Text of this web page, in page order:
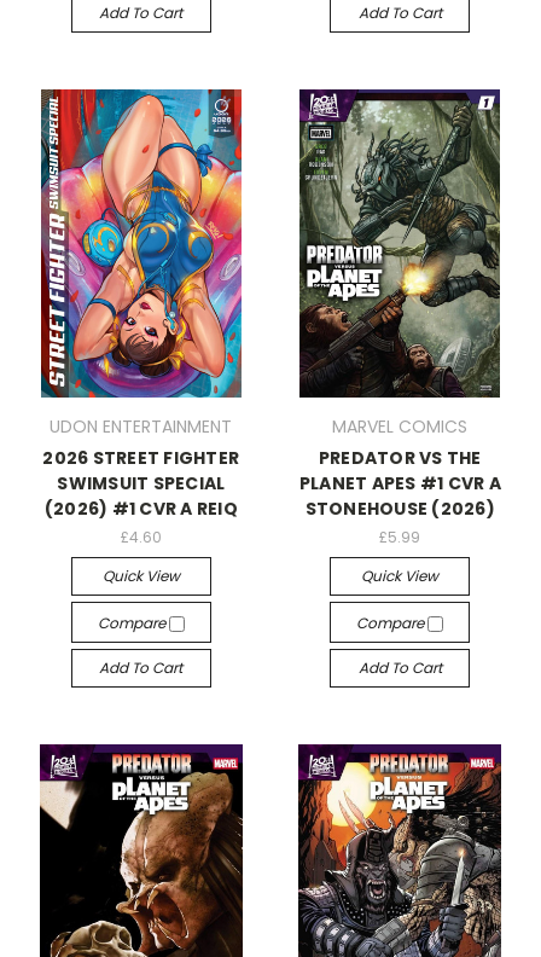
Add To Cart Add To Cart
UDON ENTERTAINMENT
2026 STREET FIGHTER
SWIMSUIT SPECIAL
(2026) #1 CVR A REIQ
£4.60
Quick View
Compare
Add To Cart
MARVEL COMICS
PREDATOR VS THE
PLANET APES #1 CVR A
STONEHOUSE (2026)
£5.99
Quick View
Compare
Add To Cart